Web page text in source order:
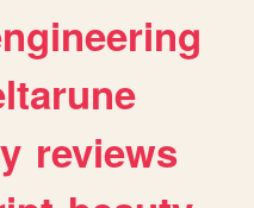
reviews